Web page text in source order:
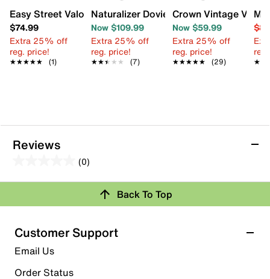
Easy Street Valorie Platform Sandal
$74.99
Extra 25% off
reg. price!
★★★★★
★★★★★ (1)
Naturalizer Dovie Platform Sandal
Now $109.99
Extra 25% off
reg. price!
★★★★★
★★★★★ (7)
Crown Vintage
Now $59.99
Extra 25% off
reg. price!
★★★★★
★★★★★ (29)
Reviews
(0)
out
5
stars.
Review this Product
submission form.
Select to rate the item with 2 stars. This action will open
submission form.
Back To Top
Customer Support
Email Us
Order Status